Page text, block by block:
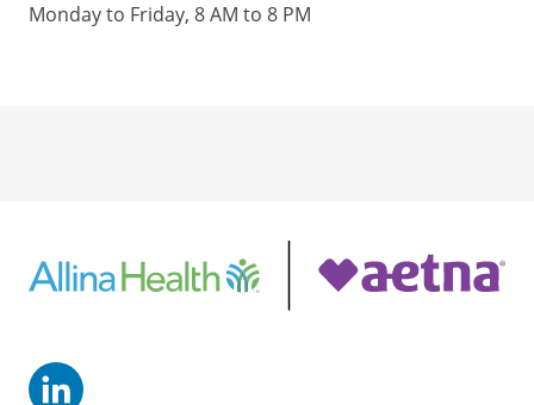
Monday to Friday, 8 AM to 8 PM